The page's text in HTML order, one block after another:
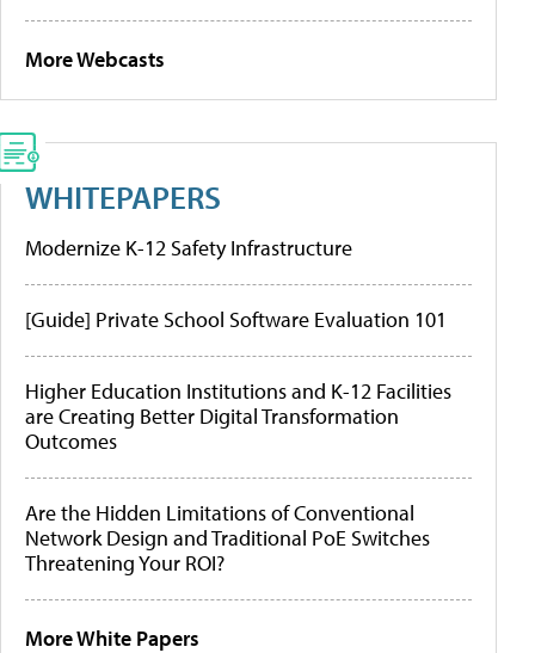
More Webcasts
WHITEPAPERS
Modernize K-12 Safety Infrastructure
[Guide] Private School Software Evaluation 101
Higher Education Institutions and K-12 Facilities
are Creating Better Digital Transformation
Outcomes
Are the Hidden Limitations of Conventional
Network Design and Traditional PoE Switches
Threatening Your ROI?
More White Papers